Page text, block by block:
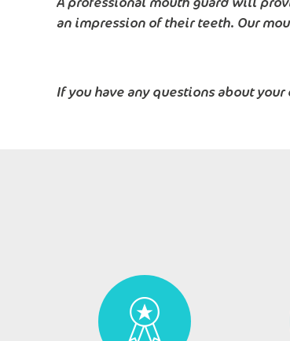
an impression of their teeth. Our
If you have any questions about